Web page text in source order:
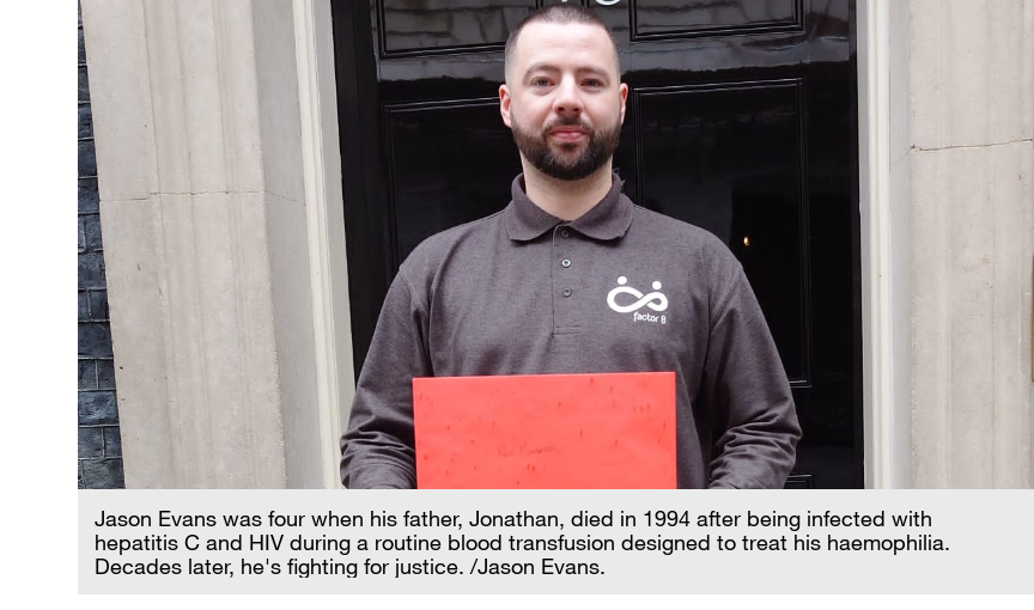
Jason Evans was four when his father, Jonathan, died in 1994 after being infected with
hepatitis C and HIV during a routine blood transfusion designed to treat his haemophilia.
Decades later, he's fighting for justice. /Jason Evans.